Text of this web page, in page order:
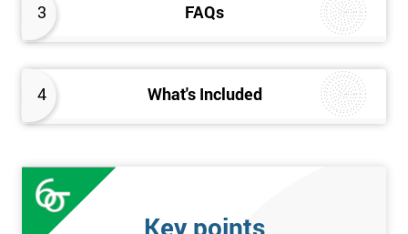
3 FAQs
4 What's Included
Who should Attend
business performance and have already passed the Lean Six
Sigma Green Belt course.
The materials for the Lean Six Sigma Black Belt course are
always top quality and will ensure delegates always receive the
Key points